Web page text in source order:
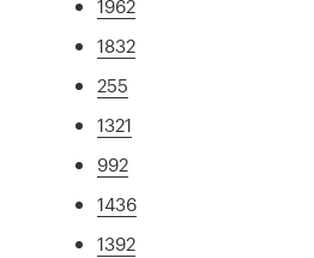
1962
1832
255
1321
992
1436
1392